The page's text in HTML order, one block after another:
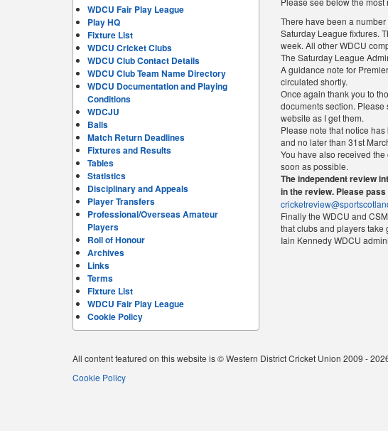
There have been a
Saturday League fixtures.
week. All other WDCU
The Saturday League
A guidance note for
circulated shortly.
Once again thank you to
documents section.
website as I get them.
Please note that notice
and no later than 31st
You have also received
soon as possible.
The independent review
in the review. Please
Finally the WDCU and
that clubs and players
Iain Kennedy WDCU
WDCU Fair Play League
Play HQ
Fixture List
WDCU Cricket Clubs
WDCU Club Contact Details
WDCU Club Team Name Directory
WDCU Documentation and Playing
Conditions
WDCJU
Balls
Match Return Deadlines
Fixtures and Results
Tables
Statistics
Disciplinary and Appeals
Player Transfers
Professional/Overseas Amateur
Players
Roll of Honour
Archives
Links
Terms
Fixture List
WDCU Fair Play League
Cookie Policy
All content featured on this website is © Western District Cricket Union 2009 -
Cookie Policy